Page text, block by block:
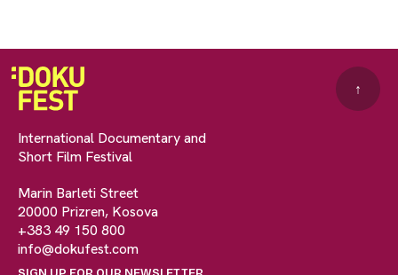
International Documentary and
Short Film Festival
Marin Barleti Street
20000 Prizren, Kosova
+383 49 150 800
info@dokufest.com
↑